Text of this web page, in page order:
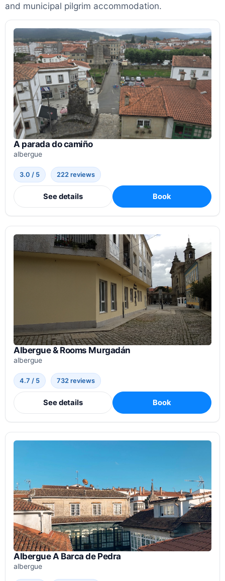
and municipal pilgrim accommodation.
A parada do camiño
albergue
3.0 / 5 222 reviews
See details Book
Albergue & Rooms Murgadán
albergue
4.7 / 5 732 reviews
See details Book
Albergue A Barca de Pedra
albergue